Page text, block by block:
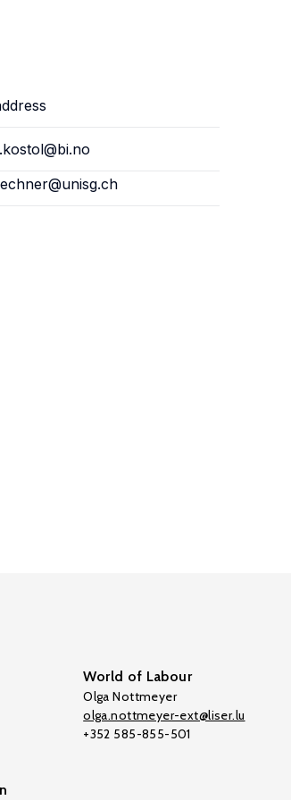
World of Labour
Olga Nottmeyer
olga.nottmeyer-ext@liser.lu
+352 585-855-501